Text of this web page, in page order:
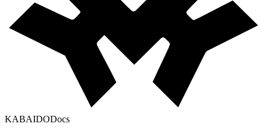
KABAIDODocs